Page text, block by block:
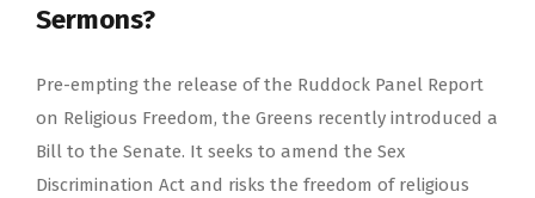
Sermons?
Pre-empting the release of the Ruddock Panel Report
on Religious Freedom, the Greens recently introduced a
Bill to the Senate. It seeks to amend the Sex
Discrimination Act and risks the freedom of religious